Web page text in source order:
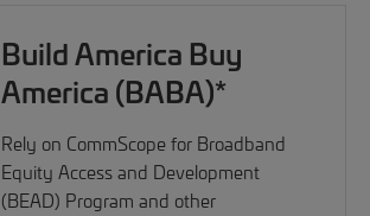
Build America Buy
America (BABA)*
Rely on CommScope for Broadband
Equity Access and Development
(BEAD) Program and other